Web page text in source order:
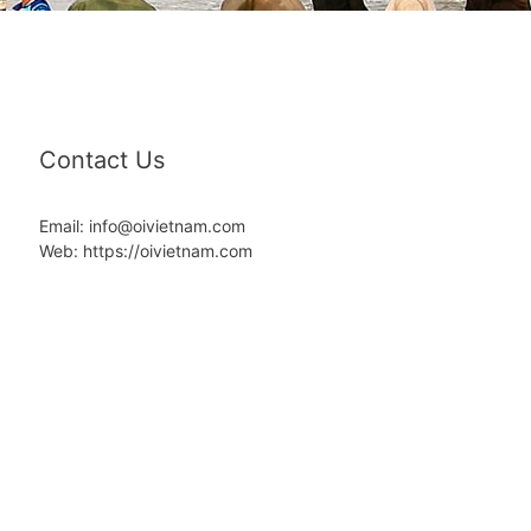
Contact Us
Email: info@oivietnam.com
Web: https://oivietnam.com